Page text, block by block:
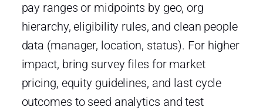
pay ranges or midpoints by geo, org
hierarchy, eligibility rules, and clean people
data (manager, location, status). For higher
impact, bring survey files for market
pricing, equity guidelines, and last cycle
outcomes to seed analytics and test